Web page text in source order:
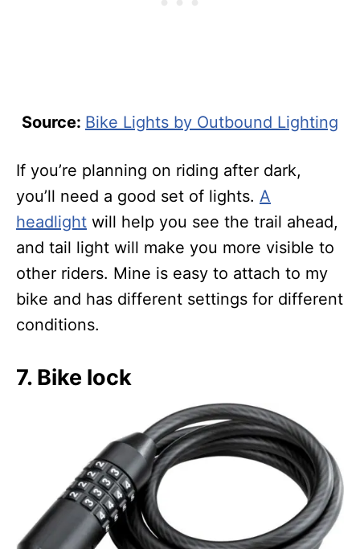
Source: Bike Lights by Outbound Lighting
If you’re planning on riding after dark,
you’ll need a good set of lights. A
headlight will help you see the trail ahead,
and tail light will make you more visible to
other riders. Mine is easy to attach to my
bike and has different settings for different
conditions.
7. Bike lock